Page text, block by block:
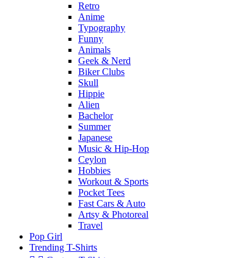
Retro
Anime
Typography
Funny
Animals
Geek & Nerd
Biker Clubs
Skull
Hippie
Alien
Bachelor
Summer
Japanese
Music & Hip-Hop
Ceylon
Hobbies
Workout & Sports
Pocket Tees
Fast Cars & Auto
Artsy & Photoreal
Travel
Pop Girl
Trending T-Shirts